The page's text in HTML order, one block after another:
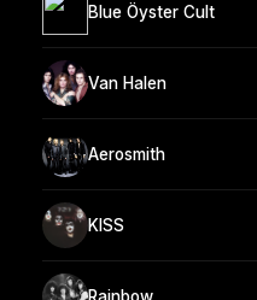
Blue Öyster Cult
Van Halen
Aerosmith
KISS
Rainbow